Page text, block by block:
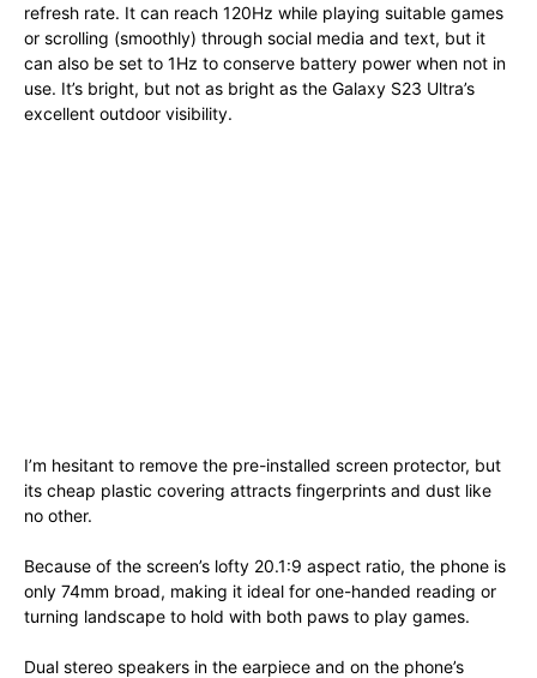
refresh rate. It can reach 120Hz while playing suitable games
or scrolling (smoothly) through social media and text, but it
can also be set to 1Hz to conserve battery power when not in
use. It’s bright, but not as bright as the Galaxy S23 Ultra’s
excellent outdoor visibility.
I’m hesitant to remove the pre-installed screen protector, but
its cheap plastic covering attracts fingerprints and dust like
no other.
Because of the screen’s lofty 20.1:9 aspect ratio, the phone is
only 74mm broad, making it ideal for one-handed reading or
turning landscape to hold with both paws to play games.
Dual stereo speakers in the earpiece and on the phone’s